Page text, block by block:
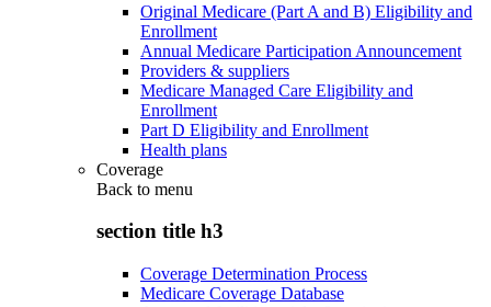
Original Medicare (Part A and B) Eligibility and
Enrollment
Annual Medicare Participation Announcement
Providers & suppliers
Medicare Managed Care Eligibility and
Enrollment
Part D Eligibility and Enrollment
Health plans
Coverage
Back to menu
section title h3
Coverage Determination Process
Medicare Coverage Database